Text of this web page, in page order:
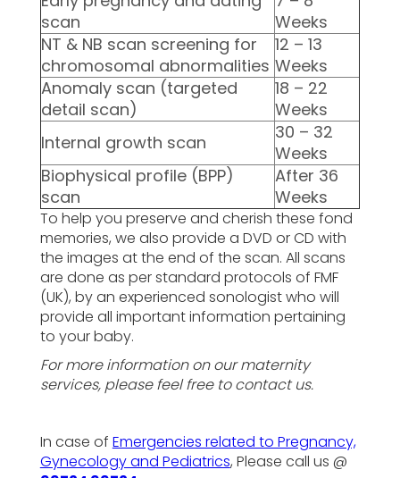
scan
Weeks
NT & NB scan screening for
chromosomal abnormalities
12 – 13
Weeks
Anomaly scan (targeted
detail scan)
18 – 22
Weeks
Internal growth scan
30 – 32
Weeks
Biophysical profile (BPP)
scan
After 36
Weeks
To help you preserve and cherish these fond
memories, we also provide a DVD or CD with
the images at the end of the scan. All scans
are done as per standard protocols of FMF
(UK), by an experienced sonologist who will
provide all important information pertaining
to your baby.
For more information on our maternity
services, please feel free to contact us.
In case of Emergencies related to Pregnancy,
Gynecology and Pediatrics, Please call us @